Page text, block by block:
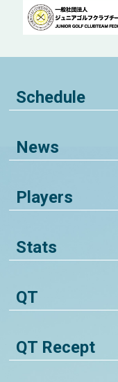
Schedule
News
Players
Stats
QT
QT Recept